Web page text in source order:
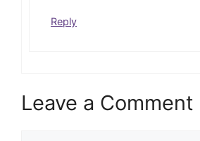
Reply
Leave a Comment